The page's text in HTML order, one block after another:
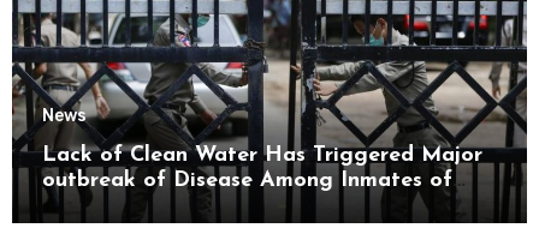
News
Lack of Clean Water Has Triggered Major
outbreak of Disease Among Inmates of
Kyaikmaraw Prison Mon State